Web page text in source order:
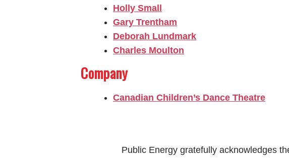
Holly Small
Gary Trentham
Deborah Lundmark
Charles Moulton
Company
Canadian Children’s Dance Theatre
Public Energy gratefully acknowledges